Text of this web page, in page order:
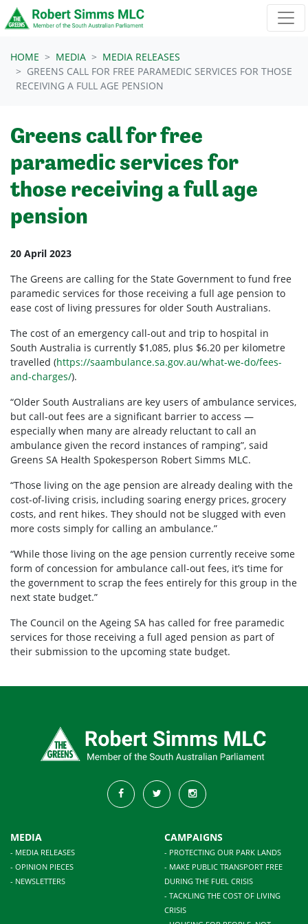
Skip navigation
HOME MEDIA
MEDIA RELEASES
GREENS CALL FOR FREE PARAMEDIC SERVICES FOR THOSE
RECEIVING A FULL AGE PENSION
Greens call for free
paramedic services for
those receiving a full age
pension
20 April 2023
The Greens are calling for the State Government to fund free
paramedic services for those receiving a full age pension to
ease cost of living pressures for older South Australians.
The cost of an emergency call-out and trip to hospital in
South Australia is currently $1,085, plus $6.20 per kilometre
travelled (https://saambulance.sa.gov.au/what-we-do/fees-
and-charges/).
“Older South Australians are key users of ambulance services,
but call-out fees are a significant barrier to access —
especially when many are already reluctant to call an
ambulance given the record instances of ramping”, said
Greens SA Health Spokesperson Robert Simms MLC.
“Those living on the age pension are already dealing with the
cost-of-living crisis, including soaring energy prices, grocery
costs, and rent hikes. They should not be slugged with even
more costs simply for calling an ambulance.”
“While those living on the age pension currently receive some
form of concession for ambulance call-out fees, it’s time for
the government to scrap the fees entirely for this group in the
next state budget.”
The Council on the Ageing SA has called for free paramedic
services for those receiving a full aged pension as part of
their submission to the upcoming state budget.
MEDIA
- MEDIA RELEASES
- OPINION PIECES
- NEWSLETTERS
CAMPAIGNS
- PROTECTING OUR PARK LANDS
- MAKE PUBLIC TRANSPORT FREE
DURING THE FUEL CRISIS
- TACKLING THE COST OF LIVING
CRISIS